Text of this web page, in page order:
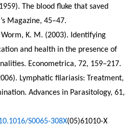
The blood fluke that saved
Magazine, 45–47.
K. M. (2003). Identifying
and health in the presence of
Econometrica, 72, 159–217.
Lymphatic filariasis: Treatment,
Advances in Parasitology, 61,
S0065-308X(05)61010-X